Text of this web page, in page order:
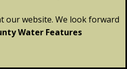
our website. We look forward
Water Features